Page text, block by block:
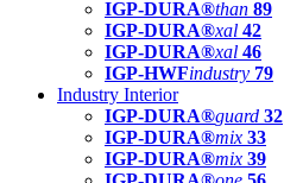
IGP-DURA®than 89
IGP-DURA®xal 42
IGP-DURA®xal 46
IGP-HWFindustry 79
Industry Interior
IGP-DURA®guard 32
IGP-DURA®mix 33
IGP-DURA®mix 39